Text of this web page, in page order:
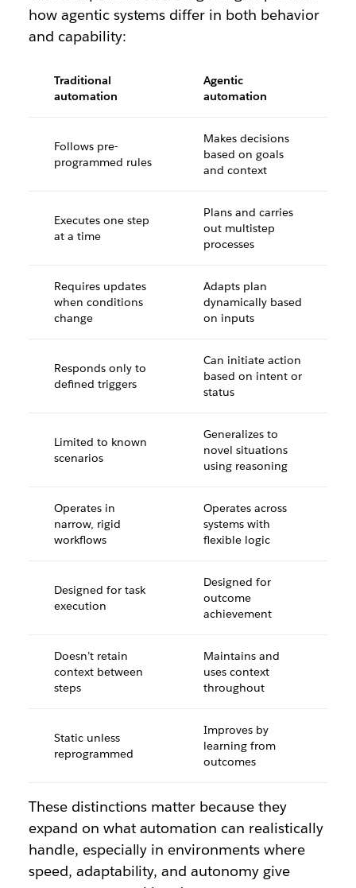
how agentic systems differ in both behavior
and capability:
Traditional
automation
Agentic
automation
Follows pre-
programmed rules
Makes decisions
based on goals
and context
Executes one step
at a time
Plans and carries
out multistep
processes
Requires updates
when conditions
change
Adapts plan
dynamically based
on inputs
Responds only to
defined triggers
Can initiate action
based on intent or
status
Limited to known
scenarios
Generalizes to
novel situations
using reasoning
Operates in
narrow, rigid
workflows
Operates across
systems with
flexible logic
Designed for task
execution
Designed for
outcome
achievement
Doesn’t retain
context between
steps
Maintains and
uses context
throughout
Static unless
reprogrammed
Improves by
learning from
outcomes
These distinctions matter because they
expand on what automation can realistically
handle, especially in environments where
speed, adaptability, and autonomy give